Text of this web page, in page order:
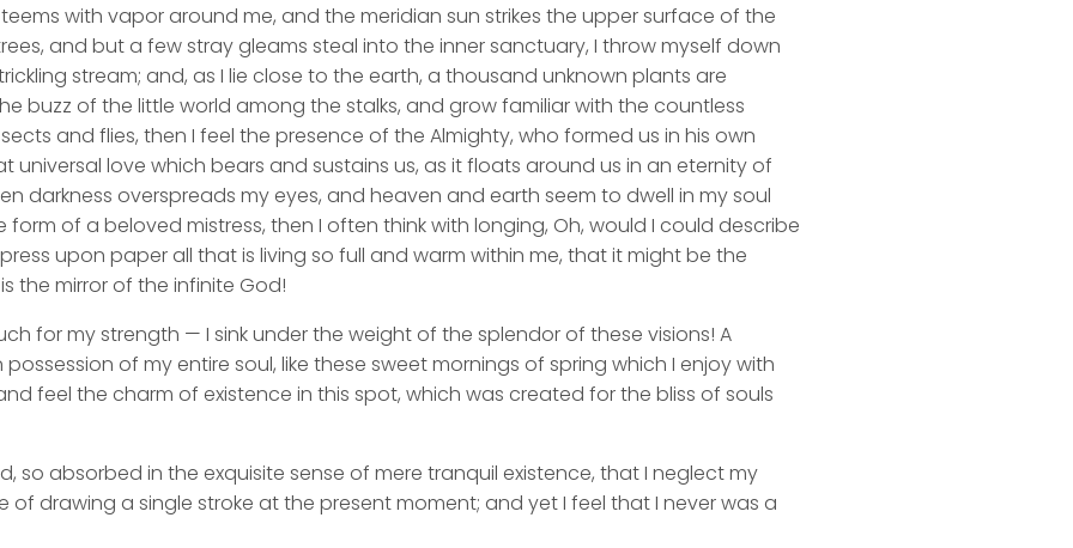
with vapor around me, and the meridian sun strikes the upper surface of the
and but a few stray gleams steal into the inner sanctuary, I throw myself down
stream; and, as I lie close to the earth, a thousand unknown plants are
buzz of the little world among the stalks, and grow familiar with the countless
and flies, then I feel the presence of the Almighty, who formed us in his own
love which bears and sustains us, as it floats around us in an eternity of
darkness overspreads my eyes, and heaven and earth seem to dwell in my soul
form of a beloved mistress, then I often think with longing, Oh, would I could describe
upon paper all that is living so full and warm within me, that it might be the
the mirror of the infinite God!
for my strength — I sink under the weight of the splendor of these visions! A
of my entire soul, like these sweet mornings of spring which I enjoy with
feel the charm of existence in this spot, which was created for the bliss of souls
so absorbed in the exquisite sense of mere tranquil existence, that I neglect my
of drawing a single stroke at the present moment; and yet I feel that I never was a